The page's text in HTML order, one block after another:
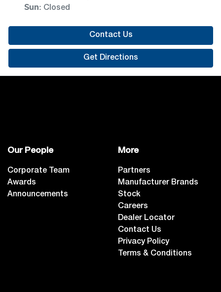
Sun: Closed
Contact Us
Get Directions
Our People
Corporate Team
Awards
Announcements
More
Partners
Manufacturer Brands
Stock
Careers
Dealer Locator
Contact Us
Privacy Policy
Terms & Conditions